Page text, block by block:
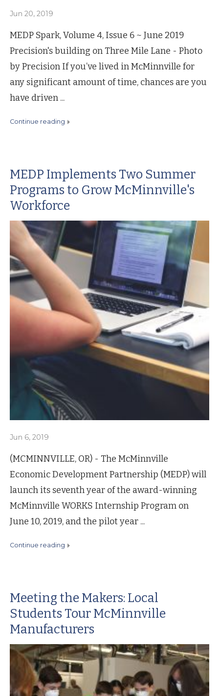
Jun 20, 2019
MEDP Spark, Volume 4, Issue 6 ~ June 2019
Precision's building on Three Mile Lane - Photo
by Precision If you’ve lived in McMinnville for
any significant amount of time, chances are you
have driven ...
continue reading
MEDP Implements Two Summer
Programs to Grow McMinnville's
Workforce
Jun 6, 2019
(MCMINNVILLE, OR) - The McMinnville
Economic Development Partnership (MEDP) will
launch its seventh year of the award-winning
McMinnville WORKS Internship Program on
June 10, 2019, and the pilot year ...
continue reading
Meeting the Makers: Local
Students Tour McMinnville
Manufacturers